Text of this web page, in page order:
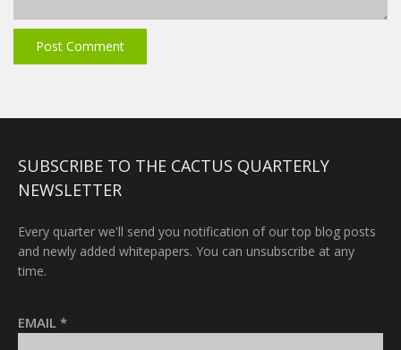
SUBSCRIBE TO THE CACTUS QUARTERLY
NEWSLETTER
Every quarter we'll send you notification of our top blog posts
and newly added whitepapers. You can unsubscribe at any
time.
EMAIL *